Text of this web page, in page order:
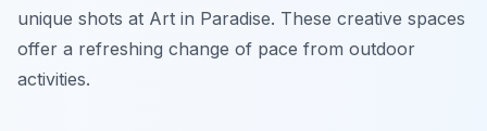
unique shots at Art in Paradise. These creative spaces
offer a refreshing change of pace from outdoor
activities.